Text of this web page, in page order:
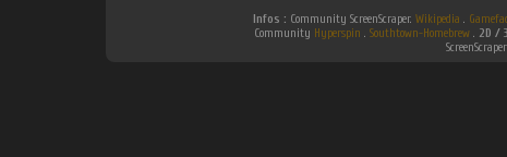
Infos : Community ScreenScraper. Wikipedia .
Community Hyperspin . Southtown-Homebrew. 2D /